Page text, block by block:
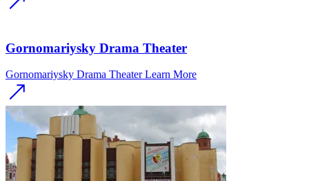
Gornomariysky Drama Theater
Gornomariysky Drama Theater Learn More